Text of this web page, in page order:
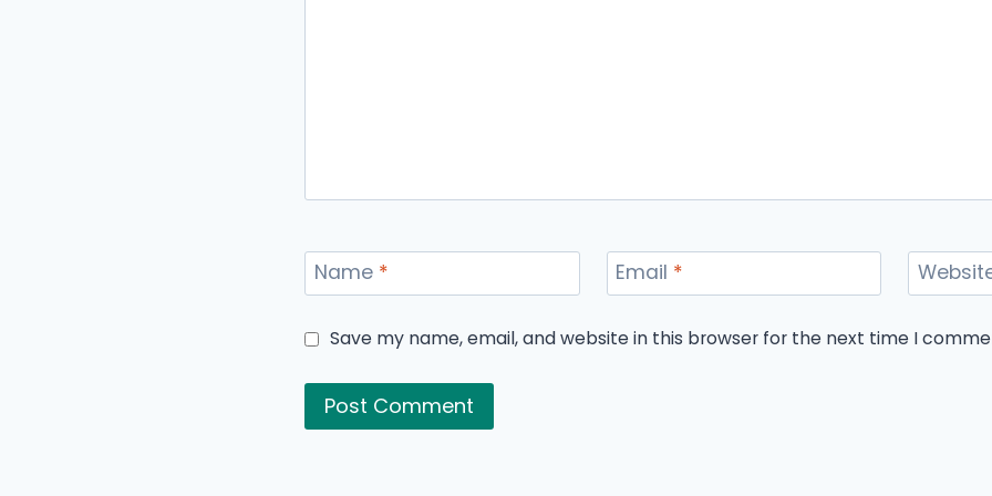
Name * Email *
Save my name, email, and website in this browser for the next time I